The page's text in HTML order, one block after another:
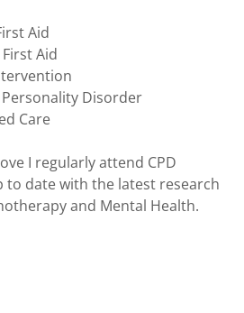
Aid
Aid
Disorder
Care
I regularly attend CPD
to date with the latest research
and Mental Health.